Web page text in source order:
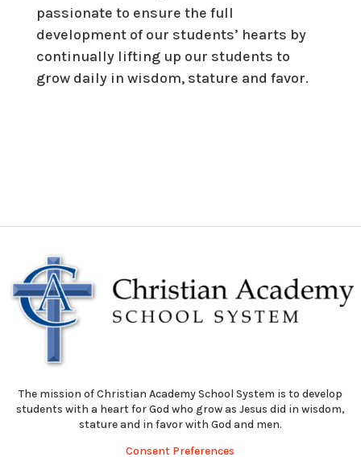
passionate to ensure the full
development of our students’ hearts by
continually lifting up our students to
grow daily in wisdom, stature and favor.
The mission of Christian Academy School System is to develop
students with a heart for God who grow as Jesus did in wisdom,
stature and in favor with God and men.
Consent Preferences